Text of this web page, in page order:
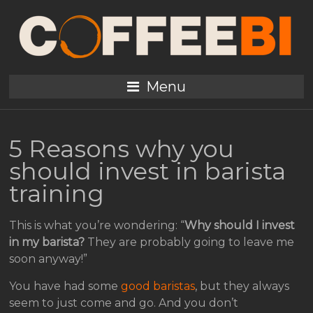
Menu
5 Reasons why you
should invest in barista
training
This is what you’re wondering: “Why should I invest
in my barista? They are probably going to leave me
soon anyway!”
You have had somegood baristas, but they always
seem to just come and go. And you don’t